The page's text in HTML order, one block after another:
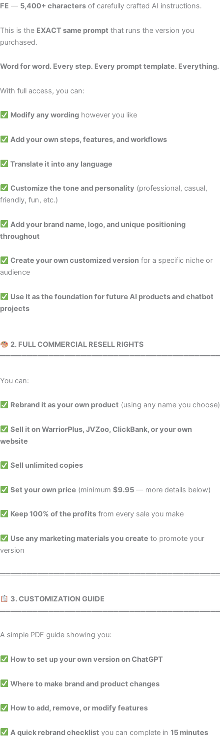
FE — 5,400+ characters of carefully crafted AI instructions.
This is the EXACT same prompt that runs the version you
purchased.
Word for word. Every step. Every prompt template. Everything.
With full access, you can:
Modify any wordinghowever you like
Add your own steps, features, and workflows
Translate it into any language
Customize the tone and personality (professional, casual,
friendly, fun, etc.)
Add your brand name, logo, and unique positioning
throughout
Create your own customized versionfor a specific niche or
audience
Use it as the foundation for future AI products and chatbot
projects
2. FULL COMMERCIAL RESELL RIGHTS
You can:
Rebrand it as your own product (using any name you choose)
Sell it on WarriorPlus, JVZoo, ClickBank, or your own
website
Sell unlimited copies
Set your own price (minimum $9.95— more details below)
Keep 100% of the profitsfrom every sale you make
Use any marketing materials you create to promote your
version
3. CUSTOMIZATION GUIDE
A simple PDF guide showing you:
How to set up your own version on ChatGPT
Where to make brand and product changes
How to add, remove, or modify features
A quick rebrand checklist you can complete in 15 minutes